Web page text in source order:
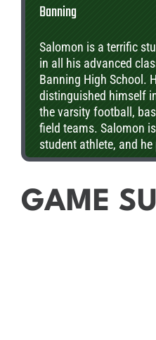
Banning
Salomon is a terrific
in all his advanced
Banning High School.
distinguished himself
the varsity football,
field teams. Salomon
student athlete, and
education upon
GAME